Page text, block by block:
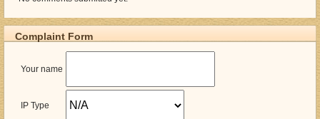
Complaint Form
Your name
IP Type